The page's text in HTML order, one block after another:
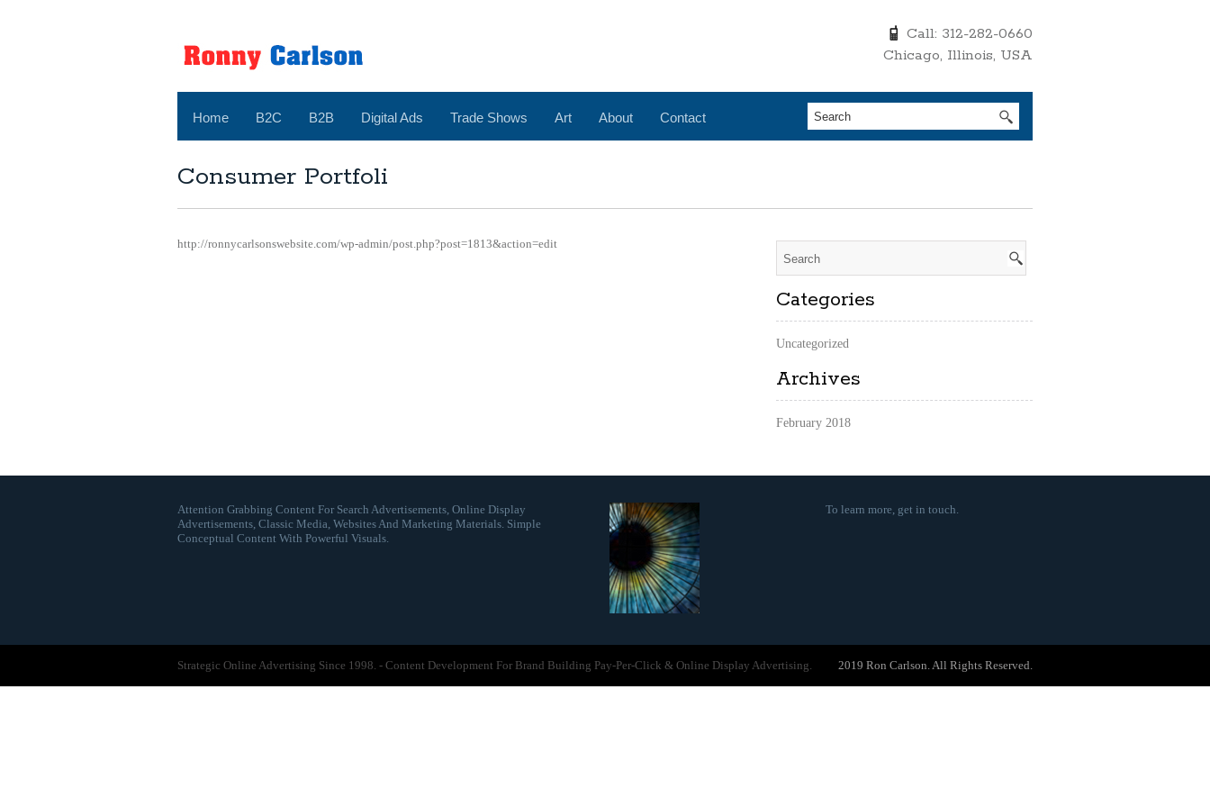
Call: 312-282-0660
Chicago, Illinois, USA
Home B2C B2B Digital Ads Trade Shows Art About Contact
Consumer Portfoli
http://ronnycarlsonswebsite.com/wp-admin/post.php?post=1813&action=edit
Categories
Uncategorized
Archives
February 2018
Attention Grabbing Content For Search Advertisements, Online Display
Advertisements, Classic Media, Websites And Marketing Materials. Simple
Conceptual Content With Powerful Visuals.
To learn more, get in touch.
Strategic Online Advertising Since 1998. - Content Development For Brand Building Pay-Per-Click & Online Display Advertising. 2019 Ron Carlson. All Rights Reserved.